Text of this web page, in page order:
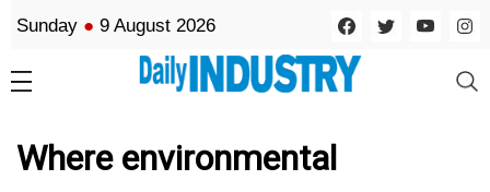
Sunday ● 9 August 2026
Where environmental